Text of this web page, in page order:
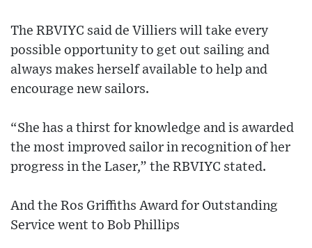
The RBVIYC said de Villiers will take every
possible opportunity to get out sailing and
always makes herself available to help and
encourage new sailors.
“She has a thirst for knowledge and is awarded
the most improved sailor in recognition of her
progress in the Laser,” the RBVIYC stated.
And the Ros Griffiths Award for Outstanding
Service went to Bob Phillips